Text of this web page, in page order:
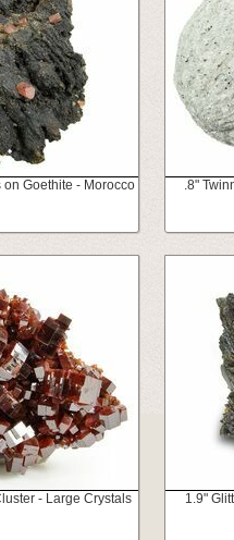
Goethite - Morocco
.8"
- Large Crystals 1.9"